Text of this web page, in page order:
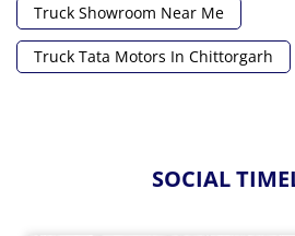
Truck Showroom Near Me
Truck Tata Motors In Chittorgarh
SOCIAL